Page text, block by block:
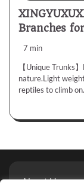
Branches
7 min
【Unique Trunks
nature.Light
reptiles to climb